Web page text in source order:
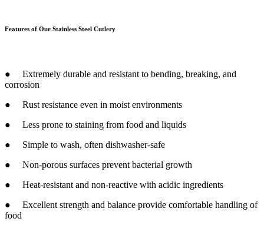
Features of Our Stainless Steel Cutlery
● Extremely durable and resistant to bending, breaking, and
corrosion
● Rust resistance even in moist environments
● Less prone to staining from food and liquids
● Simple to wash, often dishwasher-safe
● Non-porous surfaces prevent bacterial growth
● Heat-resistant and non-reactive with acidic ingredients
● Excellent strength and balance provide comfortable handling of
food